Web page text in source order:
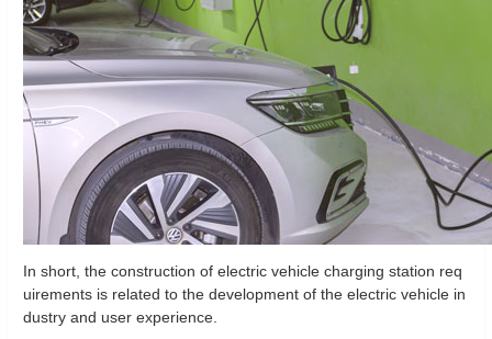
In short, the construction of electric vehicle charging station req
uirements is related to the development of the electric vehicle in
dustry and user experience.